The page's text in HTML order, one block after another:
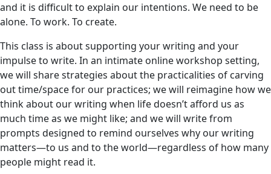
and it is difficult to explain our intentions. We need to be
alone. To work. To create.
This class is about supporting your writing and your
impulse to write. In an intimate online workshop setting,
we will share strategies about the practicalities of carving
out time/space for our practices; we will reimagine how we
think about our writing when life doesn’t afford us as
much time as we might like; and we will write from
prompts designed to remind ourselves why our writing
matters—to us and to the world—regardless of how many
people might read it.